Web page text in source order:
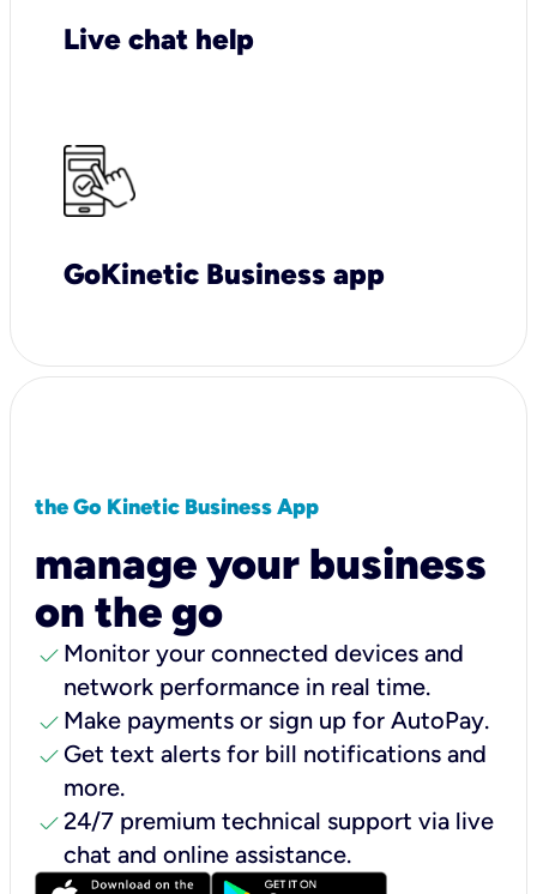
Live chat help
GoKinetic Business app
the Go Kinetic Business App
manage your business
on the go
check Monitor your connected devices and
network performance in real time.
check Make payments or sign up for AutoPay.
check Get text alerts for bill notifications and
more.
check24/7 premium technical support via live
chat and online assistance.